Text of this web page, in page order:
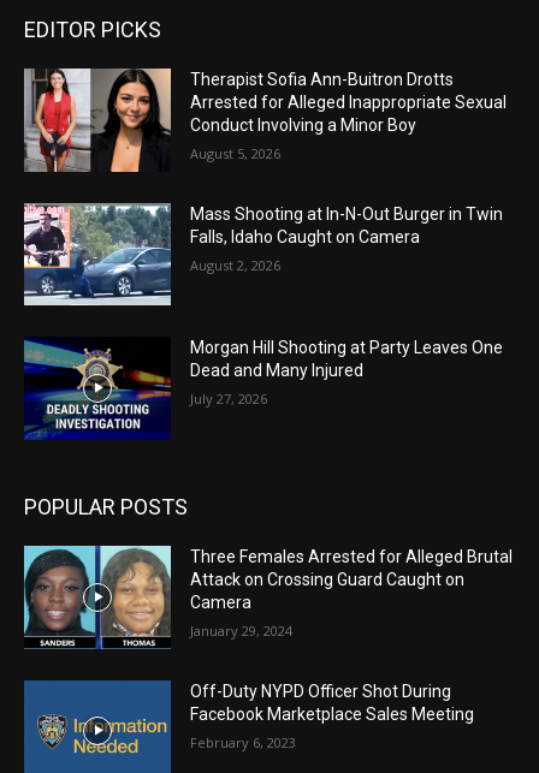
EDITOR PICKS
Therapist Sofia Ann-Buitron Drotts
Arrested for Alleged Inappropriate Sexual
Conduct Involving a Minor Boy
August 5, 2026
Mass Shooting at In-N-Out Burger in Twin
Falls, Idaho Caught on Camera
August 2, 2026
Morgan Hill Shooting at Party Leaves One
Dead and Many Injured
July 27, 2026
POPULAR POSTS
Three Females Arrested for Alleged Brutal
Attack on Crossing Guard Caught on
Camera
January 29, 2024
Off-Duty NYPD Officer Shot During
Facebook Marketplace Sales Meeting
February 6, 2023